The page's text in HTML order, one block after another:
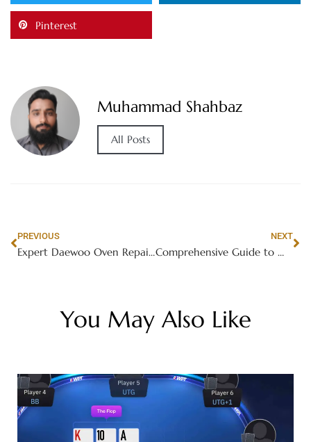
Pinterest
Muhammad Shahbaz
All Posts
PREVIOUS
Expert Daewoo Oven Repair Services in Dubai
NEXT
Comprehensive Guide to Washing Machine Repair in International City
You May Also Like